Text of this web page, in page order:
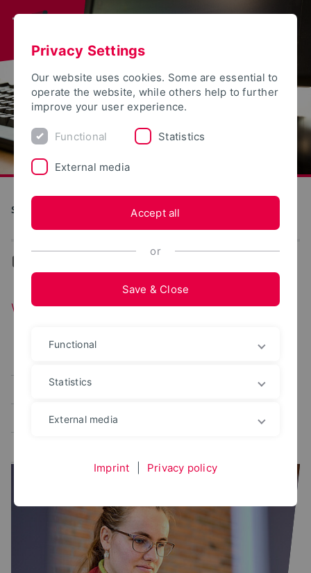
S(kim) - Service Communication Information Media
Web portals
Study planner
Administrative platforms
Learning platform
Privacy Settings
Our website uses cookies. Some are essential to
operate the website, while others help to further
improve your user experience.
Functional Statistics
External media
Accept all
or
Save & Close
Functional
Statistics
External media
Imprint Privacy policy